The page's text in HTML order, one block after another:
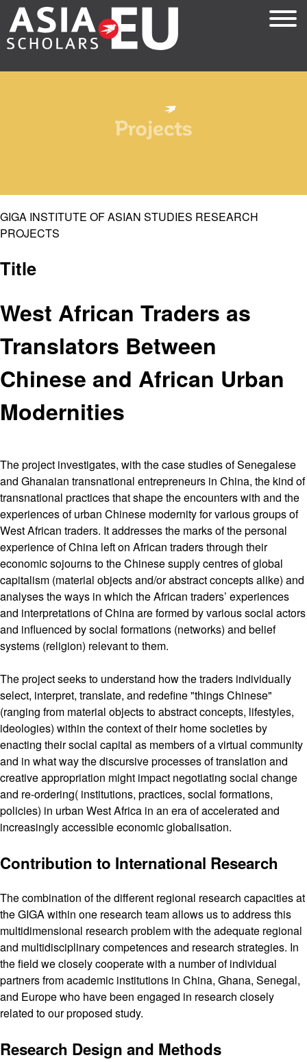
Skip
to
main
content
GIGA INSTITUTE OF ASIAN STUDIES RESEARCH
PROJECTS
Title
West African Traders as
Translators Between
Chinese and African Urban
Modernities
The project investigates, with the case studies of Senegalese
and Ghanaian transnational entrepreneurs in China, the kind of
transnational practices that shape the encounters with and the
experiences of urban Chinese modernity for various groups of
West African traders. It addresses the marks of the personal
experience of China left on African traders through their
economic sojourns to the Chinese supply centres of global
capitalism (material objects and/or abstract concepts alike) and
analyses the ways in which the African traders’ experiences
and interpretations of China are formed by various social actors
and influenced by social formations (networks) and belief
systems (religion) relevant to them.
The project seeks to understand how the traders individually
select, interpret, translate, and redefine "things Chinese"
(ranging from material objects to abstract concepts, lifestyles,
ideologies) within the context of their home societies by
enacting their social capital as members of a virtual community
and in what way the discursive processes of translation and
creative appropriation might impact negotiating social change
and re-ordering( institutions, practices, social formations,
policies) in urban West Africa in an era of accelerated and
increasingly accessible economic globalisation.
Contribution to International Research
The combination of the different regional research capacities at
the GIGA within one research team allows us to address this
multidimensional research problem with the adequate regional
and multidisciplinary competences and research strategies. In
the field we closely cooperate with a number of individual
partners from academic institutions in China, Ghana, Senegal,
and Europe who have been engaged in research closely
related to our proposed study.
Research Design and Methods